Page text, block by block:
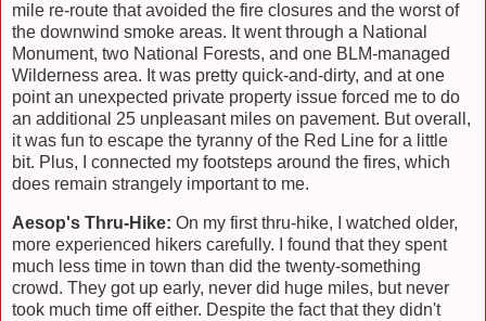
mile re-route that avoided the fire closures and the worst of
the downwind smoke areas. It went through a National
Monument, two National Forests, and one BLM-managed
Wilderness area. It was pretty quick-and-dirty, and at one
point an unexpected private property issue forced me to do
an additional 25 unpleasant miles on pavement. But overall,
it was fun to escape the tyranny of the Red Line for a little
bit. Plus, I connected my footsteps around the fires, which
does remain strangely important to me.
Aesop's Thru-Hike: On my first thru-hike, I watched older,
more experienced hikers carefully. I found that they spent
much less time in town than did the twenty-something
crowd. They got up early, never did huge miles, but never
took much time off either. Despite the fact that they didn't